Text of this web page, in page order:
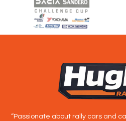
“Passionate about rally cars and